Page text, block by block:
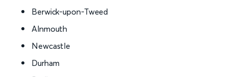
Berwick-upon-Tweed
Alnmouth
Newcastle
Durham